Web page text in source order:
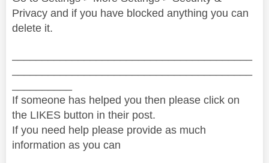
Privacy and if you have blocked anything you can
delete it.
If someone has helped you then please click on
the LIKES button in their post.
If you need help please provide as much
information as you can